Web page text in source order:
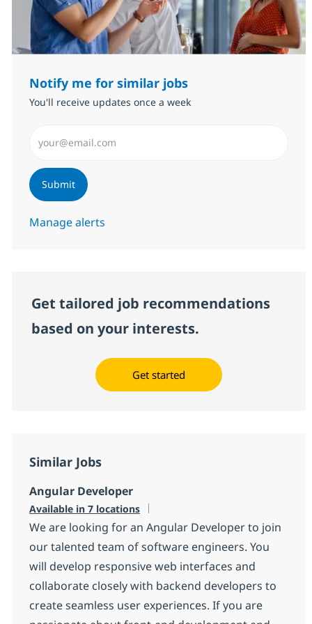
Notify me for similar jobs
You'll receive updates once a week
Submit
Manage alerts
Get tailored job recommendations
based on your interests.
Get started
Similar Jobs
Angular Developer
Available in 7 locations
We are looking for an Angular Developer to join
our talented team of software engineers. You
will develop responsive web interfaces and
collaborate closely with backend developers to
create seamless user experiences. If you are